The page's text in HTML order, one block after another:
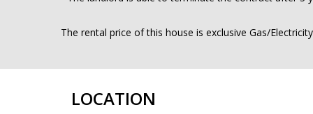
The rental price of this house is exclusive Gas/
LOCATION